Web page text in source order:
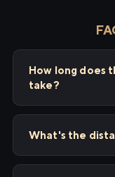
How long does
take?
What's the